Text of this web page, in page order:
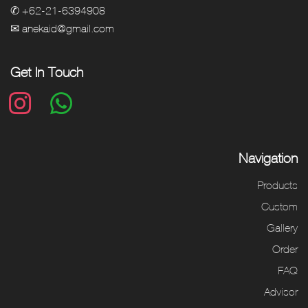
✆ +62-21-6394908
✉ anekaid@gmail.com
Get In Touch
Navigation
Products
Custom
Gallery
Order
FAQ
Advisor